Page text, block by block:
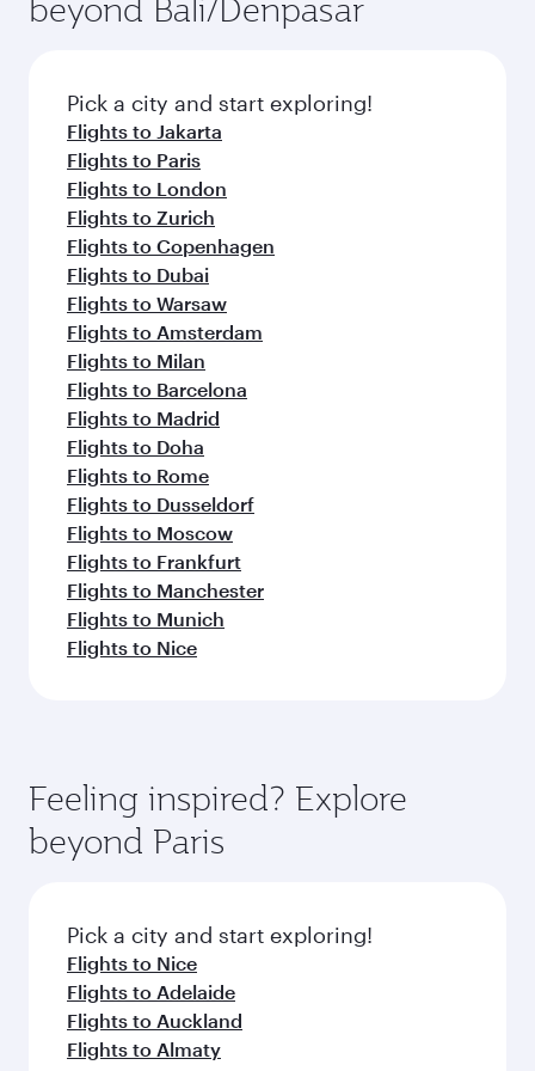
connecting flight.
entertainment options on Oryx One including
fresh ingredients and inspired by global
flavours.
beyond Bali/Denpasar
Pick a city and start exploring!
Flights to Jakarta
Flights to Paris
Flights to London
Flights to Zurich
Flights to Copenhagen
Flights to Dubai
Flights to Warsaw
Flights to Amsterdam
Flights to Milan
Flights to Barcelona
Flights to Madrid
Flights to Doha
Flights to Rome
Flights to Dusseldorf
Flights to Moscow
Flights to Frankfurt
Flights to Manchester
Flights to Munich
Flights to Nice
Feeling inspired? Explore
beyond Paris
Pick a city and start exploring!
Flights to Nice
Flights to Adelaide
Flights to Auckland
Flights to Almaty